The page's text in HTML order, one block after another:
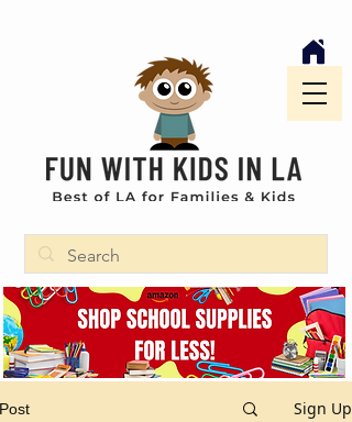
Post Sign Up